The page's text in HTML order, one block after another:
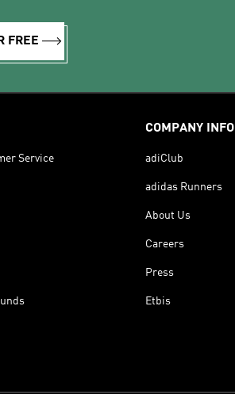
FREE
Service
COMPANY INFO
adiClub
adidas Runners
About Us
Careers
Press
Etbis